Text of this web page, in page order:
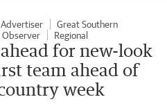
Great Southern
Observer Regional
for new-look
team ahead of
week